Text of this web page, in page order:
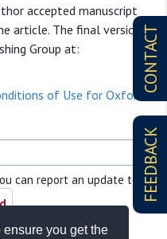
you get the
CONTACT
FEEDBACK
accepted manuscript
article. The final version is
Group at:
of Use for Oxford
can report an update to it